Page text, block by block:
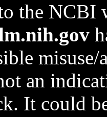
the NCBI
an
It could